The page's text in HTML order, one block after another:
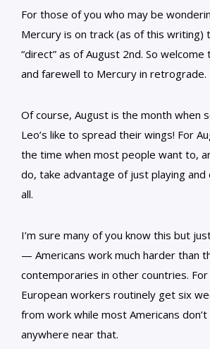
For those of you who may be
Mercury is on track (as of this writing)
“direct” as of August 2nd. So welcome
and farewell to Mercury in retrograde.
Of course, August is the month when
Leo’s like to spread their wings! For
the time when most people want to,
do, take advantage of just playing and
all.
I’m sure many of you know this but
— Americans work much harder than
contemporaries in other countries. For
European workers routinely get six
from work while most Americans
anywhere near that.